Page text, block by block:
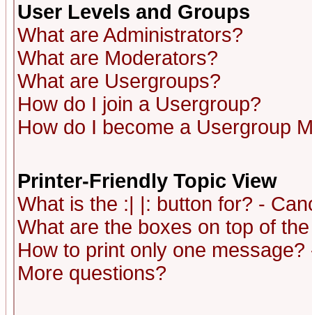
User Levels and Groups
What are Administrators?
What are Moderators?
What are Usergroups?
How do I join a Usergroup?
How do I become a Usergroup
Printer-Friendly Topic View
What is the :| |: button for? -
What are the boxes on top of
How to print only one
More questions?